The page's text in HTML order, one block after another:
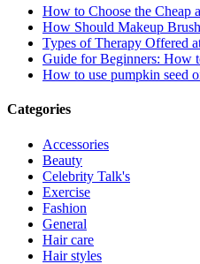
How to Choose the Cheap
How Should Makeup
Types of Therapy Offered
Guide for Beginners: How
How to use pumpkin seed
Categories
Accessories
Beauty
Celebrity Talk's
Exercise
Fashion
General
Hair care
Hair styles